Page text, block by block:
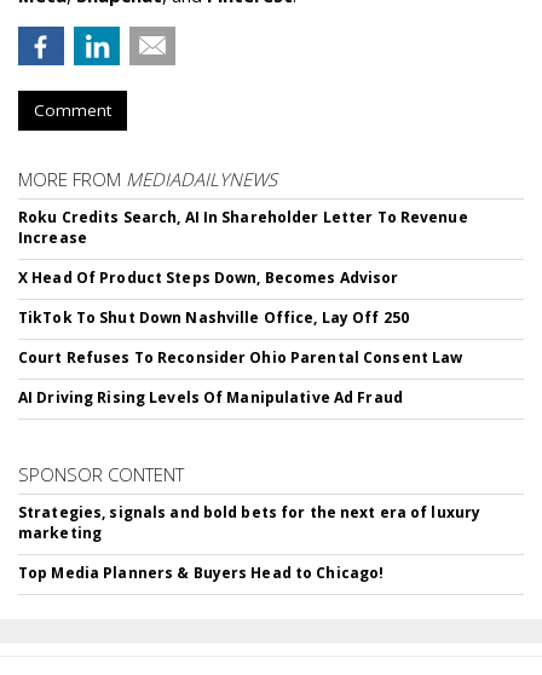
Comment
MORE FROM MEDIADAILYNEWS
Roku Credits Search, AI In Shareholder Letter To Revenue
Increase
X Head Of Product Steps Down, Becomes Advisor
TikTok To Shut Down Nashville Office, Lay Off 250
Court Refuses To Reconsider Ohio Parental Consent Law
AI Driving Rising Levels Of Manipulative Ad Fraud
SPONSOR CONTENT
Strategies, signals and bold bets for the next era of luxury
marketing
Top Media Planners & Buyers Head to Chicago!